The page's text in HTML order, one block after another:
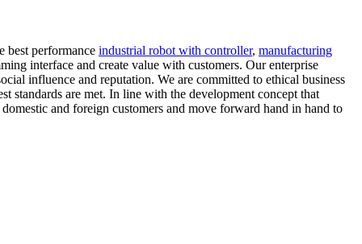
best performance industrial robot with controller, manufacturing
interface and create value with customers. Our enterprise
influence and reputation. We are committed to ethical business
standards are met. In line with the development concept that
and foreign customers and move forward hand in hand to